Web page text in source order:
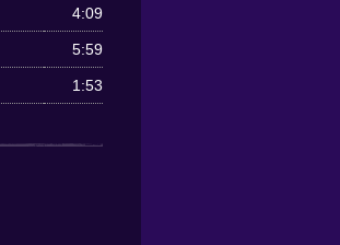
4:09
5:59
1:53